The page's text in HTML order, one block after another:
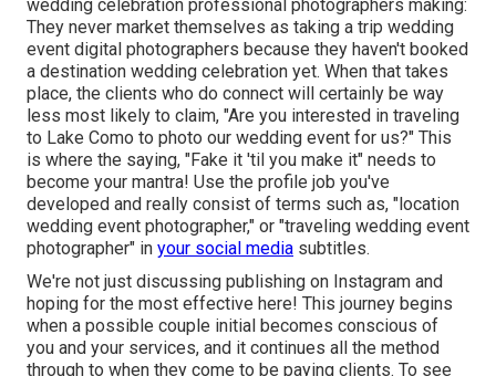
wedding celebration professional photographers making:
They never market themselves as taking a trip wedding
event digital photographers because they haven't booked
a destination wedding celebration yet. When that takes
place, the clients who do connect will certainly be way
less most likely to claim, "Are you interested in traveling
to Lake Como to photo our wedding event for us?" This
is where the saying, "Fake it 'til you make it" needs to
become your mantra! Use the profile job you've
developed and really consist of terms such as, "location
wedding event photographer," or "traveling wedding event
photographer" in your social media subtitles.
We're not just discussing publishing on Instagram and
hoping for the most effective here! This journey begins
when a possible couple initial becomes conscious of
you and your services, and it continues all the method
through to when they come to be paying clients. To see